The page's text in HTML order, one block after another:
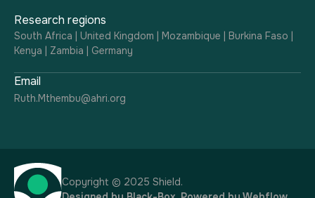
Research regions
South Africa | United Kingdom | Mozambique | Burkina Faso |
Kenya | Zambia | Germany
Email
Ruth.Mthembu@ahri.org
Copyright © 2025 Shield.